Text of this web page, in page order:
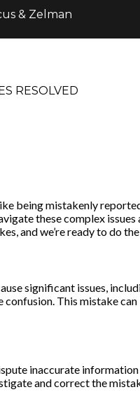
& Zelman
RESOLVED
being mistakenly
these complex
and we’re ready to do
significant issues,
This mistake
inaccurate
and correct the